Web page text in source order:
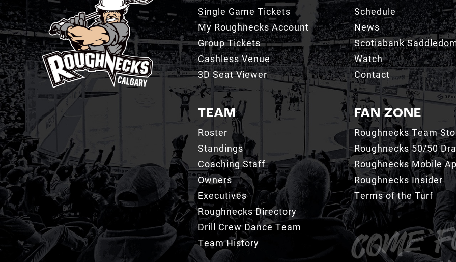
Single Game Tickets
My Roughnecks Account
Group Tickets
Cashless Venue
3D Seat Viewer
TEAM
Roster
Standings
Coaching Staff
Owners
Executives
Roughnecks Directory
Drill Crew Dance Team
Team History
Schedule
News
Scotiabank
Watch
Contact
FAN ZONE
Roughnecks Team
Roughnecks 50/50
Roughnecks Mobile
Roughnecks Insider
Terms of the Turf